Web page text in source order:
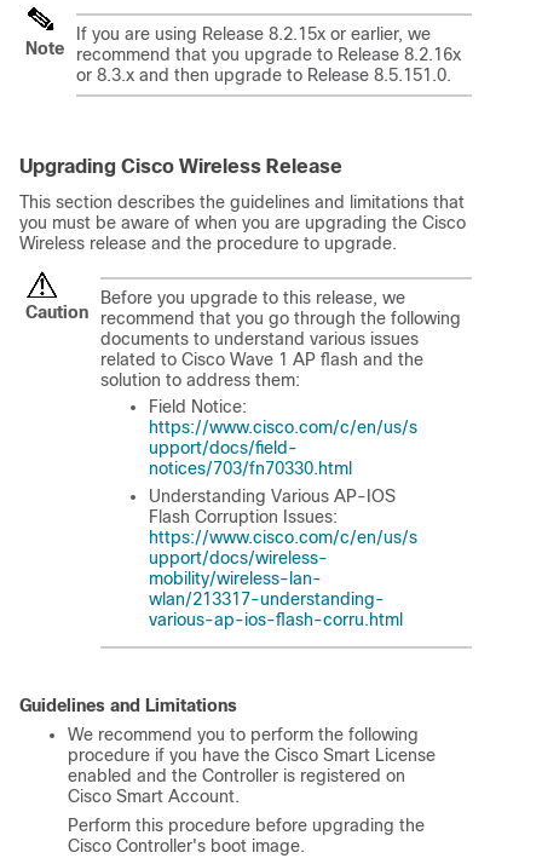
Note
If you are using Release 8.2.15x or earlier, we
recommend that you upgrade to Release 8.2.16x
or 8.3.x and then upgrade to Release 8.5.151.0.
Upgrading Cisco Wireless Release
This section describes the guidelines and limitations that
you must be aware of when you are upgrading the Cisco
Wireless release and the procedure to upgrade.
Caution
Before you upgrade to this release, we
recommend that you go through the following
documents to understand various issues
related to Cisco Wave 1 AP flash and the
solution to address them:
Field Notice:
https://www.cisco.com/c/en/us/s
upport/docs/field-
notices/703/fn70330.html
Understanding Various AP-IOS
Flash Corruption Issues:
https://www.cisco.com/c/en/us/s
upport/docs/wireless-
mobility/wireless-lan-
wlan/213317-understanding-
various-ap-ios-flash-corru.html
Guidelines and Limitations
We recommend you to perform the following
procedure if you have the Cisco Smart License
enabled and the Controller is registered on
Cisco Smart Account.
Perform this procedure before upgrading the
Cisco Controller's boot image.